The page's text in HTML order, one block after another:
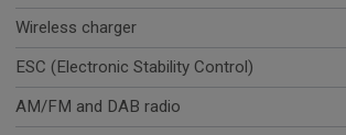
Wireless charger
ESC (Electronic Stability Control)
AM/FM and DAB radio